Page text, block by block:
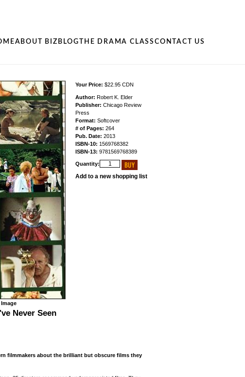
ABOUT BIZ BLOG THE DRAMA CLASS CONTACT US
Never Seen
Your Price: $22.95 CDN
Author: Robert K. Elder
Publisher: Chicago Review
Press
Format: Softcover
# of Pages: 264
Pub. Date: 2013
ISBN-10: 1569768382
ISBN-13: 9781569768389
Quantity:
Add to a new shopping list
filmmakers about the brilliant but obscure films they